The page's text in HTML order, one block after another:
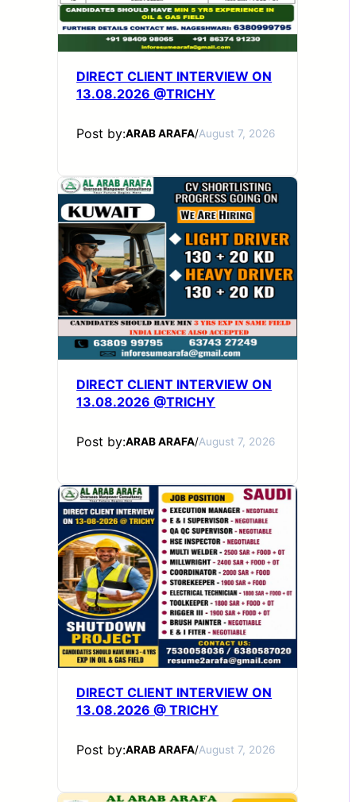
DIRECT CLIENT INTERVIEW ON
13.08.2026 @TRICHY
Post by:ARAB ARAFA/August 7, 2026
DIRECT CLIENT INTERVIEW ON
13.08.2026 @TRICHY
Post by:ARAB ARAFA/August 7, 2026
DIRECT CLIENT INTERVIEW ON
13.08.2026 @ TRICHY
Post by:ARAB ARAFA/August 7, 2026